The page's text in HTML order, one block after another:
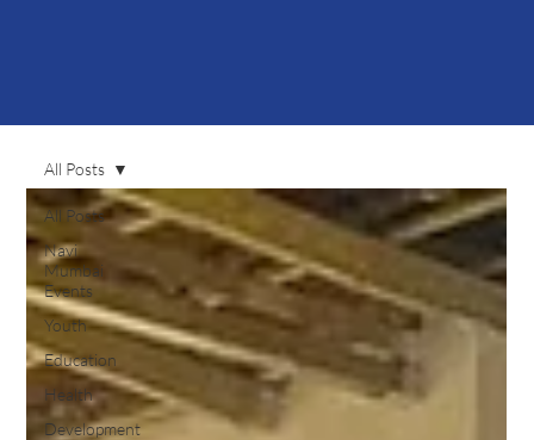
All Posts
Navi
Mumbai
Events
Youth
Education
Health
Development
All Posts